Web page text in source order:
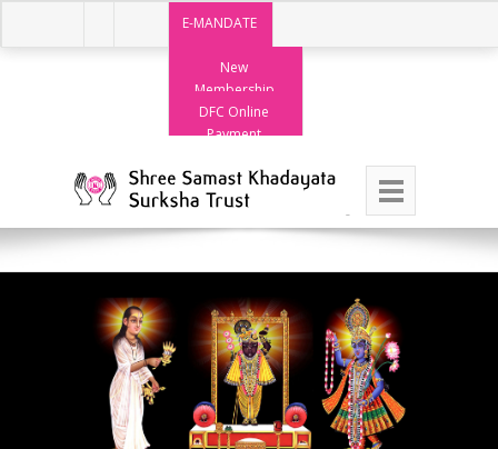
E-MANDATE
New
Membership
DFC Online
Payment